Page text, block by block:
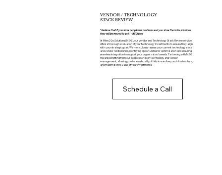
VENDOR / TECHNOLOGY
STACK REVIEW
“I believe that if you show people the problems and you show them the solutions
they will be moved to act." – Bill Gates
At Miles2Go Solutions (M2G), our Vendor and Technology Stack Review service
offers a thorough evaluation of your technology investments to ensure they align
with your strategic goals. We meticulously assess your current technology stack
and vendor relationships, identifying opportunities for optimization and ensuring
seamless integration to support your organization’s needs. Partnering with M2G
means benefiting from our deep expertise in technology and vendor
management, allowing you to avoid costly pitfalls, streamline your infrastructure,
and maximize the value of your investments.
Schedule a Call